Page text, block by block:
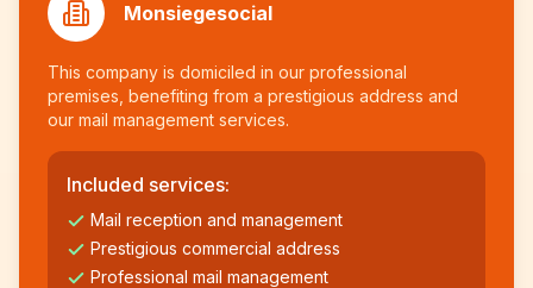
Monsiegesocial
This company is domiciled in our professional
premises, benefiting from a prestigious address and
our mail management services.
Included services:
Mail reception and management
Prestigious commercial address
Professional mail management